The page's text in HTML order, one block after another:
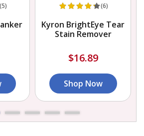
(5) (6)
Kyron BrightEye Tear
Stain Remover
$16.89
Shop Now